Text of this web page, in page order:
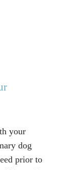
your
dog
prior to